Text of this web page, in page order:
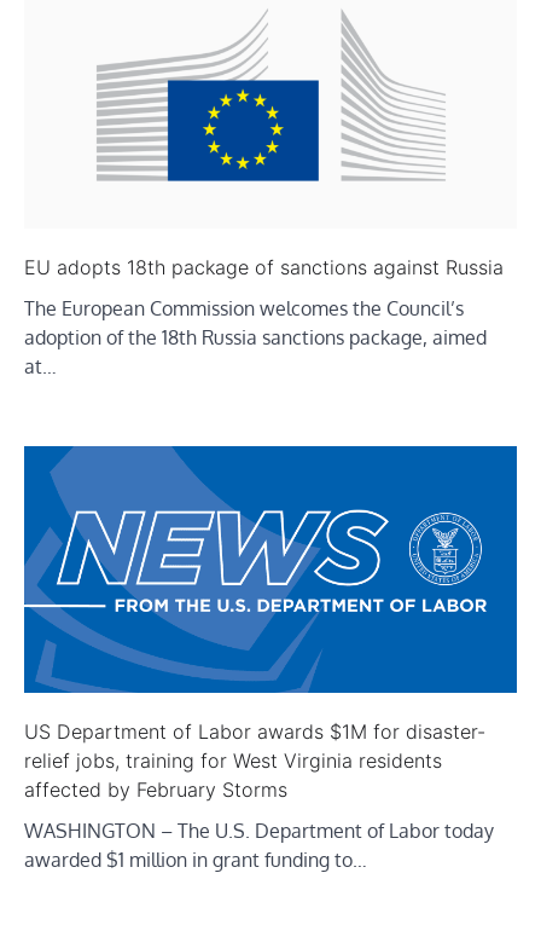
EU adopts 18th package of sanctions against Russia
The European Commission welcomes the Council’s
adoption of the 18th Russia sanctions package, aimed
at…
US Department of Labor awards $1M for disaster-
relief jobs, training for West Virginia residents
affected by February Storms
WASHINGTON – The U.S. Department of Labor today
awarded $1 million in grant funding to…